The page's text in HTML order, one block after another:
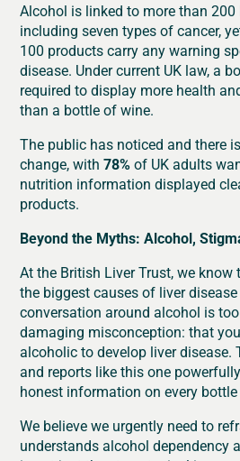
Alcohol is linked to more than
including seven types of cancer,
100 products carry any warning
disease. Under current UK law, a
required to display more health
than a bottle of wine.
The public has noticed and there
change, with78%of UK adults
nutrition information displayed
products.
Beyond the Myths: Alcohol,
At the British Liver Trust, we
the biggest causes of liver disease
conversation around alcohol is
damaging misconception: that
alcoholic to develop liver disease.
and reports like this one
honest information on every
We believe we urgently need to
understands alcohol dependency